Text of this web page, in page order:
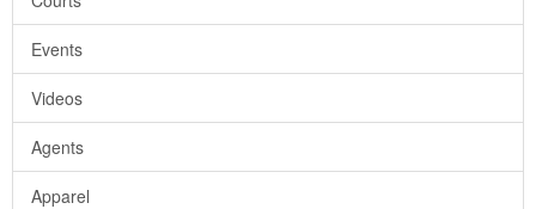
Events
Videos
Agents
Apparel